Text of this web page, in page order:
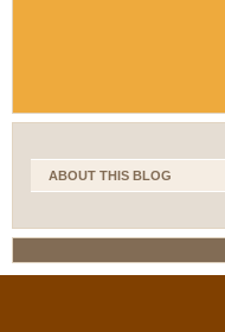
ABOUT THIS BLOG